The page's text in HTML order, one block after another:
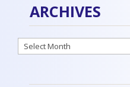
ARCHIVES
Archives